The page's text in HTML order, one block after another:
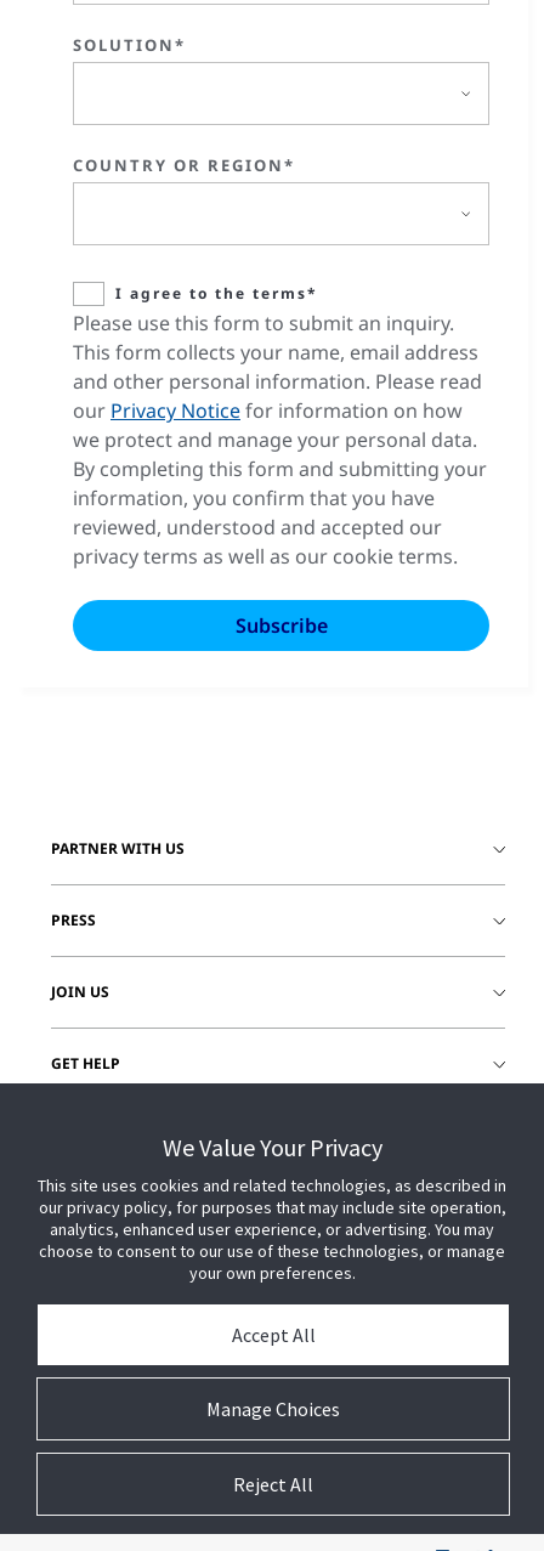
SOLUTION*
COUNTRY OR REGION*
I agree to the terms*
Please use this form to submit an inquiry.
This form collects your name, email address
and other personal information. Please read
our Privacy Noticefor information on how
we protect and manage your personal data.
By completing this form and submitting your
information, you confirm that you have
reviewed, understood and accepted our
privacy terms as well as our cookie terms.
PARTNER WITH US
PRESS
JOIN US
GET HELP
CUSTOMER LOGINWe Value Your Privacy
This site uses cookies and related technologies, as described in
our privacy policy, for purposes that may include site operation,
analytics, enhanced user experience, or advertising. You may
choose to consent to our use of these technologies, or manage
your own preferences.
Manage Choices
Accept All
Reject All